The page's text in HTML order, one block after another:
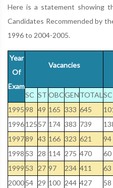
Here is a statement showing
Candidates Recommended by
1996 to 2004-2005.
Year
Of
Exam
Vacancies
SC ST OBCGENTOTAL SC
199598 49 165 333 645
199612557 174 383 739
199789 43 166 323 621 94
1998 53 28 114 275 470 60
1999 53 27 97 234 411 63
200054 29 100 244 427 58